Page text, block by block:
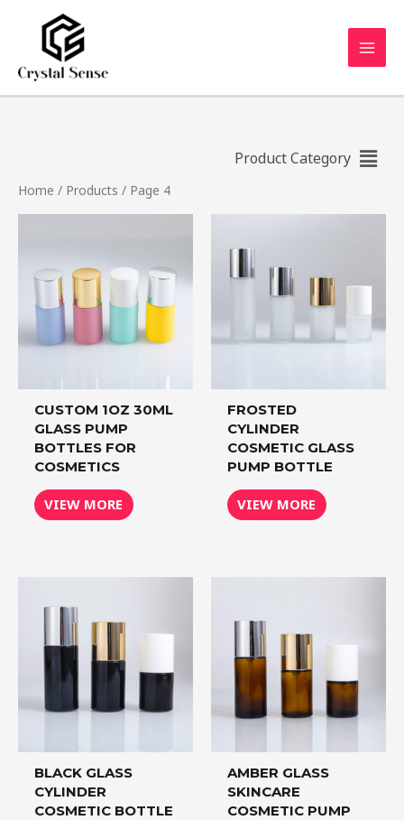
Product Category
Home / Products / Page 4
CUSTOM 1OZ 30ML
GLASS PUMP
BOTTLES FOR
COSMETICS
VIEW MORE
FROSTED
CYLINDER
COSMETIC GLASS
PUMP BOTTLE
VIEW MORE
BLACK GLASS
CYLINDER
COSMETIC BOTTLE
AMBER GLASS
SKINCARE
COSMETIC PUMP